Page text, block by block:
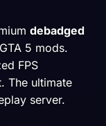
debadged
5 mods.
FPS
The ultimate
server.